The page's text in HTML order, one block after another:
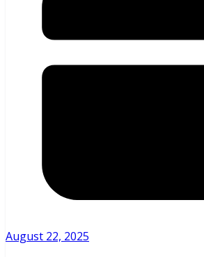
August 22, 2025